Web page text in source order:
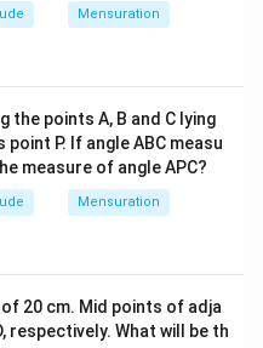
Mensuration
the points A, B and C lying
P. If angle ABC measu
measure of angle APC?
Mensuration
20 cm. Mid points of adja
respectively. What will be th